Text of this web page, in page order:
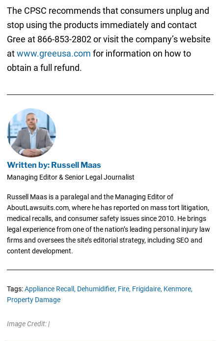
The CPSC recommends that consumers unplug and
stop using the products immediately and contact
Gree at 866-853-2802 or visit the company’s website
atwww.greeusa.com for information on how to
obtain a full refund.
Written by: Russell Maas
Managing Editor & Senior Legal Journalist
Russell Maas is a paralegal and the Managing Editor of
AboutLawsuits.com, where he has reported on mass tort litigation,
medical recalls, and consumer safety issues since 2010. He brings
legal experience from one of the nation’s leading personal injury law
firms and oversees the site’s editorial strategy, including SEO and
content development.
Tags:Appliance Recall, Dehumidifier, Fire, Frigidaire, Kenmore,
Property Damage
Image Credit: |